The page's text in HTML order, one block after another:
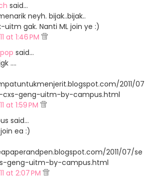
said…
neyh. bijak..bijak..
uitm gak. Nanti ML join ye :)
at 1:46 PM
said…
....
2011/07
cxs-geng-uitm-by-campus.html
at 1:59 PM
said…
ea :)
2011/07/se
geng-uitm-by-campus.html
at 2:07 PM